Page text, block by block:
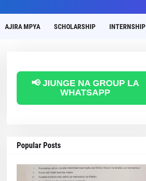
AJIRA MPYA SCHOLARSHIP INTERNSHIP
📢 JIUNGE NA GROUP LA
WHATSAPP
Popular Posts